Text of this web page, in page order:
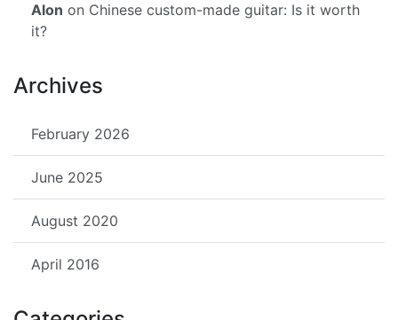
Alon on Chinese custom-made guitar: Is it worth
it?
Archives
February 2026
June 2025
August 2020
April 2016